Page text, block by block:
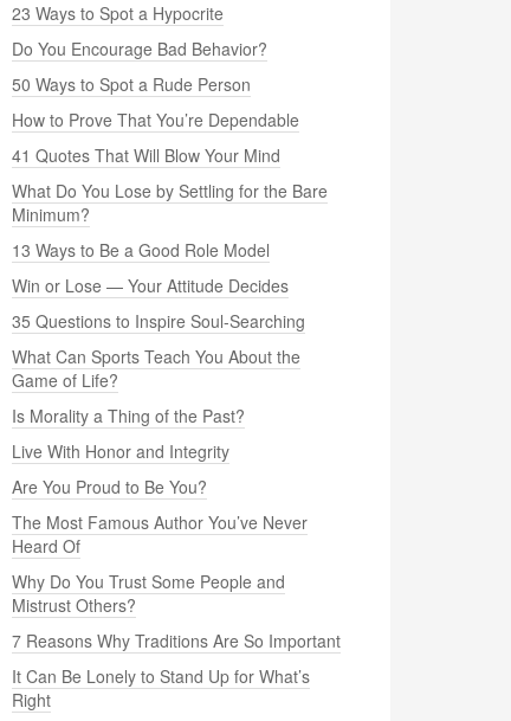
23 Ways to Spot a Hypocrite
Do You Encourage Bad Behavior?
50 Ways to Spot a Rude Person
How to Prove That You’re Dependable
41 Quotes That Will Blow Your Mind
What Do You Lose by Settling for the Bare
Minimum?
13 Ways to Be a Good Role Model
Win or Lose — Your Attitude Decides
35 Questions to Inspire Soul-Searching
What Can Sports Teach You About the
Game of Life?
Is Morality a Thing of the Past?
Live With Honor and Integrity
Are You Proud to Be You?
The Most Famous Author You’ve Never
Heard Of
Why Do You Trust Some People and
Mistrust Others?
7 Reasons Why Traditions Are So Important
It Can Be Lonely to Stand Up for What’s
Right